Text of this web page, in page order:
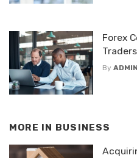
Forex
By ADMIN
MORE IN BUSINESS